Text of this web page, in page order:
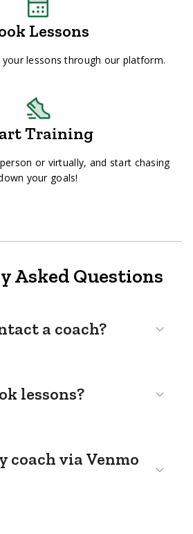
Lessons
your lessons through our platform.
Training
or virtually, and start chasing
your goals!
Asked Questions
a coach?
lessons?
coach via Venmo